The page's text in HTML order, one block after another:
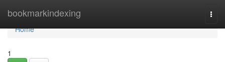
bookmarkindexing
Home
Home
1